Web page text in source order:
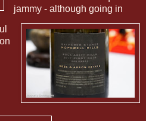
jammy - although going in